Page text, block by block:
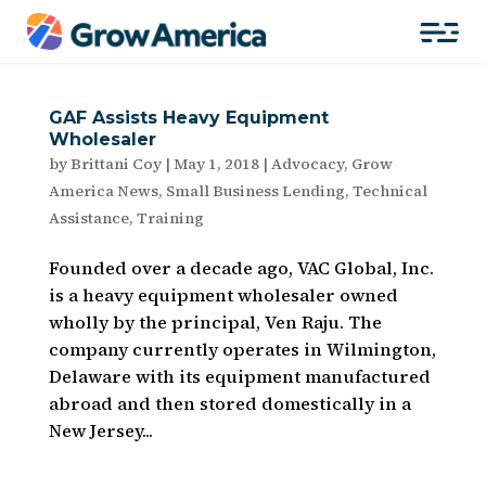
GAF Assists Heavy Equipment
Wholesaler
byBrittani Coy| May 1, 2018| Advocacy, Grow
America News, Small Business Lending, Technical
Assistance, Training
Founded over a decade ago, VAC Global, Inc.
is a heavy equipment wholesaler owned
wholly by the principal, Ven Raju. The
company currently operates in Wilmington,
Delaware with its equipment manufactured
abroad and then stored domestically in a
New Jersey...